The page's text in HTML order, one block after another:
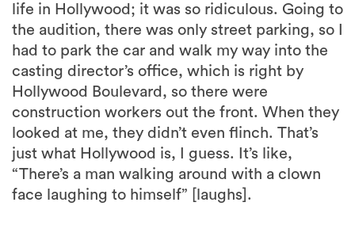
life in Hollywood; it was so ridiculous. Going to
the audition, there was only street parking, so I
had to park the car and walk my way into the
casting director’s office, which is right by
Hollywood Boulevard, so there were
construction workers out the front. When they
looked at me, they didn’t even flinch. That’s
just what Hollywood is, I guess. It’s like,
“There’s a man walking around with a clown
face laughing to himself” [laughs].